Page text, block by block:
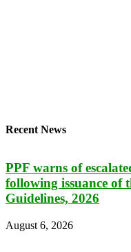
Recent News
PPF warns of
following issuance of
Guidelines, 2026
August 6, 2026